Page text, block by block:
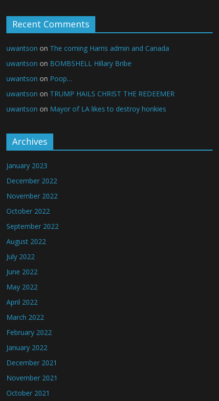
Recent Comments
uwantson on The coming Harris admin and Canada
uwantson on BOMBSHELL Hillary Bribe
uwantson on Poop…
uwantson on TRUMP HAILS CHRIST THE REDEEMER
uwantson on Mayor of LA likes to destroy honkies
Archives
January 2023
December 2022
November 2022
October 2022
September 2022
August 2022
July 2022
June 2022
May 2022
April 2022
March 2022
February 2022
January 2022
December 2021
November 2021
October 2021